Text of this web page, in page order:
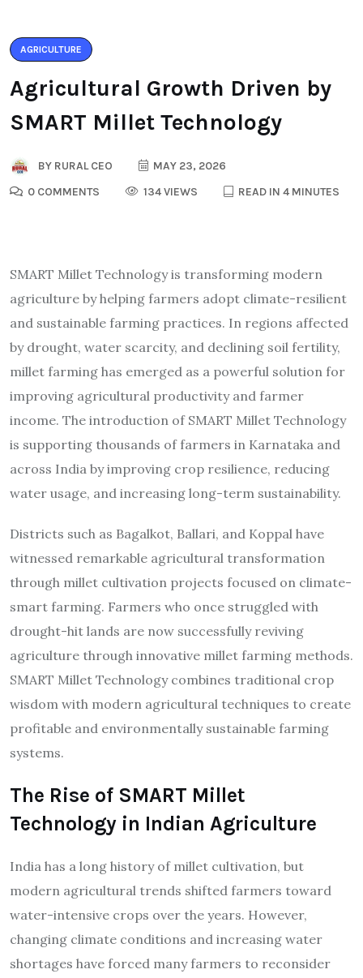
AGRICULTURE
Agricultural Growth Driven by
SMART Millet Technology
BY RURAL CEO
MAY 23, 2026
0 COMMENTS
134 VIEWS READ IN 4 MINUTES
SMART Millet Technology is transforming modern
agriculture by helping farmers adopt climate-resilient
and sustainable farming practices. In regions affected
by drought, water scarcity, and declining soil fertility,
millet farming has emerged as a powerful solution for
improving agricultural productivity and farmer
income. The introduction of SMART Millet Technology
is supporting thousands of farmers in Karnataka and
across India by improving crop resilience, reducing
water usage, and increasing long-term sustainability.
Districts such as Bagalkot, Ballari, and Koppal have
witnessed remarkable agricultural transformation
through millet cultivation projects focused on climate-
smart farming. Farmers who once struggled with
drought-hit lands are now successfully reviving
agriculture through innovative millet farming methods.
SMART Millet Technology combines traditional crop
wisdom with modern agricultural techniques to create
profitable and environmentally sustainable farming
systems.
The Rise of SMART Millet
Technology in Indian Agriculture
India has a long history of millet cultivation, but
modern agricultural trends shifted farmers toward
water-intensive crops over the years. However,
changing climate conditions and increasing water
shortages have forced many farmers to reconsider